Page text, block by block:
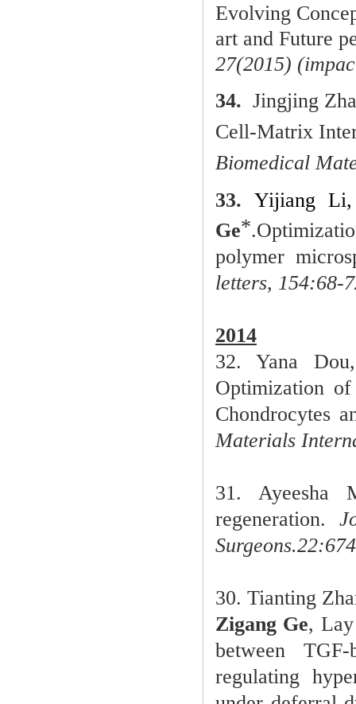
Evolving
art and Future
27(2015)
34. Jingjing
Cell-Matrix
Biomedical
33.Yijiang
Ge*.
polymer
letters, 154:68-
2014
32.Yana
Optimization
Chondrocytes
Materials
31. Ayeesha
regeneration.
Surgeons.
30. Tianting
Zigang Ge,
between
regulating